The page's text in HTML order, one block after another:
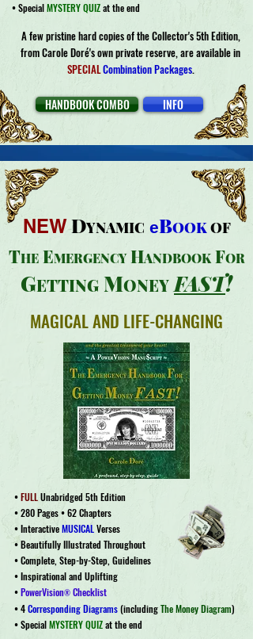
• SpecialMYSTERY QUIZat the end
A few pristine hard copies of the Collector's 5th Edition,
from Carole Doré's own private reserve, are available in
SPECIALCombination Packages.
HANDBOOK COMBO INFO
NEWDYNAMIC eBOOKOF
THEEMERGENCYHANDBOOKFOR
GETTING MONEY FAST!
MAGICAL AND LIFE-CHANGING
•FULLUnabridged 5th Edition
• 280 Pages • 62 Chapters
• InteractiveMUSICALVerses
• Beautifully Illustrated Throughout
• Complete, Step-by-Step, Guidelines
•Inspirational and Uplifting
•PowerVision® Checklist
• 4Corresponding Diagrams(includingThe Money Diagram)
• SpecialMYSTERY QUIZat the end